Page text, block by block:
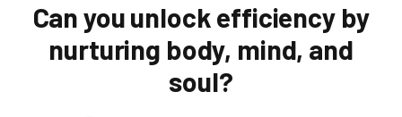
Can you unlock efficiency by
nurturing body, mind, and
soul?